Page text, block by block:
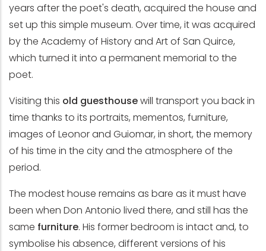
years after the poet's death, acquired the house and
set up this simple museum. Over time, it was acquired
by the Academy of History and Art of San Quirce,
which turned it into a permanent memorial to the
poet.
Visiting this old guesthousewill transport you back in
time thanks to its portraits, mementos, furniture,
images of Leonor and Guiomar, in short, the memory
of his time in the city and the atmosphere of the
period.
The modest house remains as bare as it must have
been when Don Antonio lived there, and still has the
same furniture. His former bedroom is intact and, to
symbolise his absence, different versions of his